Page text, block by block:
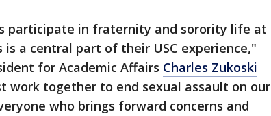
participate in fraternity and sorority life at
is a central part of their USC experience,"
for Academic Affairs Charles Zukoski
work together to end sexual assault on our
who brings forward concerns and